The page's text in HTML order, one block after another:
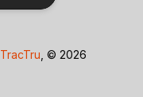
TracTru , © 2026